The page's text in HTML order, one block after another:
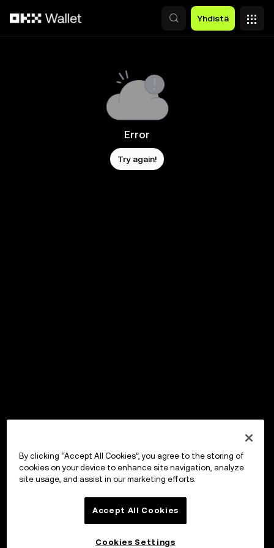
Yhdistä
Error
Try again!
By clicking “Accept All Cookies”, you agree to the storing of
cookies on your device to enhance site navigation, analyze
site usage, and assist in our marketing efforts.
Accept All Cookies
Cookies Settings